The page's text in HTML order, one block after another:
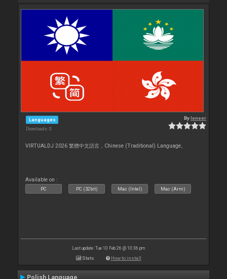
Languages
Downloads: 0
Byleneer
VIRTUALDJ 2026 繁體中文語言，Chinese (Traditional) Language。
Available on :
PC PC (32bit) Mac (Intel) Mac (Arm)
Last update: Tue 10 Feb 26 @ 10:36 pm
Stats How to install
Polish Language